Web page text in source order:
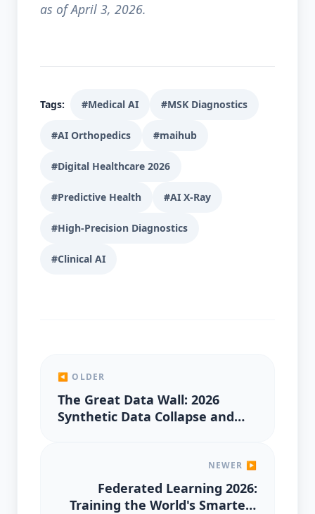
as of April 3, 2026.
Tags: #Medical AI #MSK Diagnostics
#AI Orthopedics #maihub
#Digital Healthcare 2026
#Predictive Health #AI X-Ray
#High-Precision Diagnostics
#Clinical AI
◀ OLDER
The Great Data Wall: 2026
Synthetic Data Collapse and
NEWER ▶
Federated Learning 2026:
Training the World's Smartest